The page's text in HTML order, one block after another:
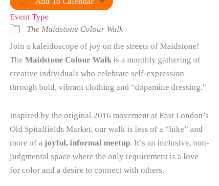
Download ICS
Event Type
The Maidstone Colour Walk
Join a kaleidoscope of joy on the streets of Maidstone!
The Maidstone Colour Walk is a monthly gathering of
creative individuals who celebrate self-expression
through bold, vibrant clothing and “dopamine dressing.”
Inspired by the original 2016 movement at East London’s
Old Spitalfields Market, our walk is less of a “hike” and
more of a joyful, informal meetup. It’s an inclusive, non-
judgmental space where the only requirement is a love
for color and a desire to connect with others.